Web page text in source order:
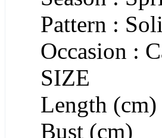
Pattern :
Occasion :
SIZE
Length (cm)
Bust (cm)